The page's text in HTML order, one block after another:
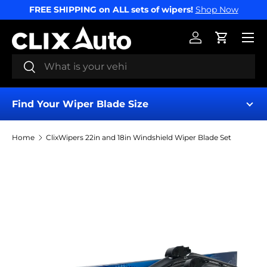
SKIP TO CONTENT
FREE SHIPPING on ALL sets of wipers! Shop Now
Search
Search
Log inCart
Menu
Find Your Wiper Blade Size
Home ClixWipers 22in and 18in Windshield Wiper Blade Set